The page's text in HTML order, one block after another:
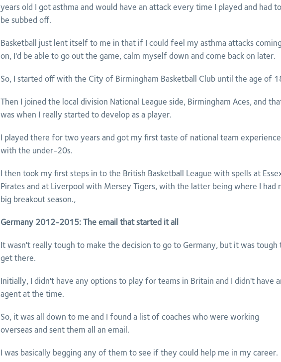
years old I got asthma and would have an attack every time I played and had to
be subbed off.
Basketball just lent itself to me in that if I could feel my asthma attacks coming
on, I'd be able to go out the game, calm myself down and come back on later.
So, I started off with the City of Birmingham Basketball Club until the age of
Then I joined the local division National League side, Birmingham Aces, and
was when I really started to develop as a player.
I played there for two years and got my first taste of national team experience
with the under-20s.
I then took my first steps in to the British Basketball League with spells at
Pirates and at Liverpool with Mersey Tigers, with the latter being where I had
big breakout season.,
Germany 2012-2015: The email that started it all
It wasn't really tough to make the decision to go to Germany, but it was tough
get there.
Initially, I didn't have any options to play for teams in Britain and I didn't have
agent at the time.
So, it was all down to me and I found a list of coaches who were working
overseas and sent them all an email.
I was basically begging any of them to see if they could help me in my career.